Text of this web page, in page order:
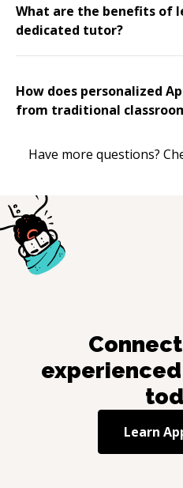
What are the benefits of
dedicated tutor?
How does personalized
from traditional
Have more questions?
experienced
Learn